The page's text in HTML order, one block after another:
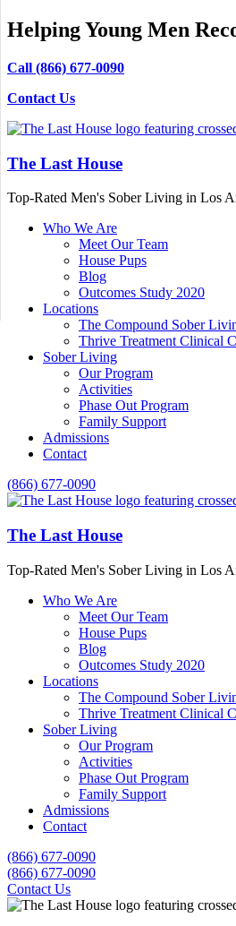
Helping Young Men
Call (866) 677-0090
Contact Us
The Last House
Top-Rated Men's Sober Living in Los
Who We Are
Meet Our Team
House Pups
Blog
Outcomes Study 2020
Locations
The Compound Sober
Thrive Treatment Clinical
Sober Living
Our Program
Activities
Phase Out Program
Family Support
Admissions
Contact
(866) 677-0090
The Last House
Top-Rated Men's Sober Living in Los
Who We Are
Meet Our Team
House Pups
Blog
Outcomes Study 2020
Locations
The Compound Sober
Thrive Treatment Clinical
Sober Living
Our Program
Activities
Phase Out Program
Family Support
Admissions
Contact
(866) 677-0090
(866) 677-0090
Contact Us